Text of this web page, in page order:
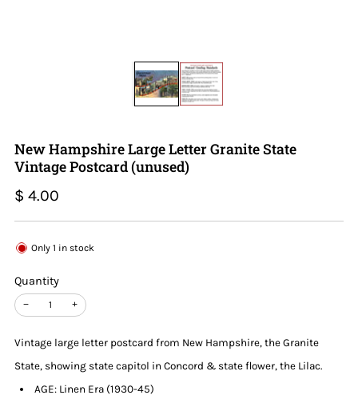
New Hampshire Large Letter Granite State
Vintage Postcard (unused)
Regular
price
$ 4.00
Only 1 in stock
Quantity
− +
Vintage large letter postcard from New Hampshire, the Granite
State, showing state capitol in Concord & state flower, the Lilac.
AGE: Linen Era (1930-45)